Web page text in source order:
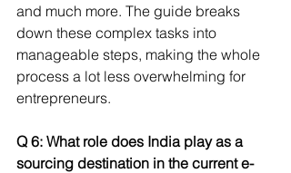
and much more. The guide breaks
down these complex tasks into
manageable steps, making the whole
process a lot less overwhelming for
entrepreneurs.
Q 6: What role does India play as a
sourcing destination in the current e-